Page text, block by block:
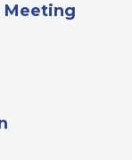
Meeting